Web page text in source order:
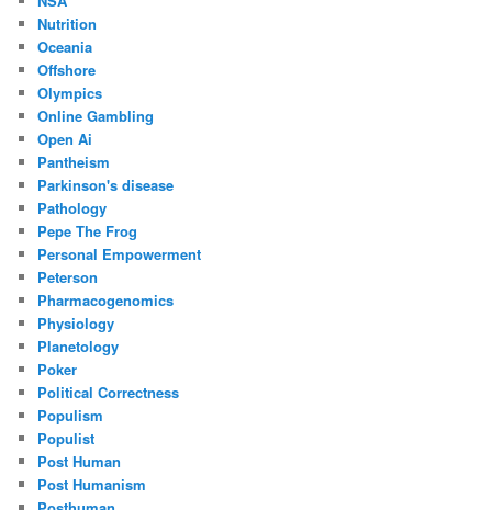
Nutrition
Oceania
Offshore
Olympics
Online Gambling
Open Ai
Pantheism
Parkinson's disease
Pathology
Pepe The Frog
Personal Empowerment
Peterson
Pharmacogenomics
Physiology
Planetology
Poker
Political Correctness
Populism
Populist
Post Human
Post Humanism